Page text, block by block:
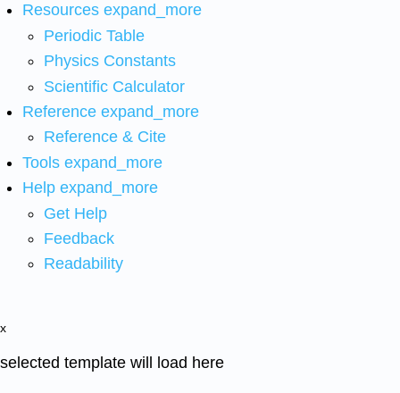
Resources expand_more
Periodic Table
Physics Constants
Scientific Calculator
Reference expand_more
Reference & Cite
Tools expand_more
Help expand_more
Get Help
Feedback
Readability
x
selected template will load here